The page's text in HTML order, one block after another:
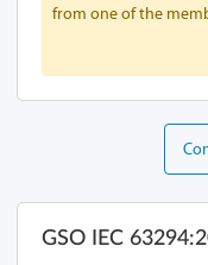
from one of the
GSO IEC